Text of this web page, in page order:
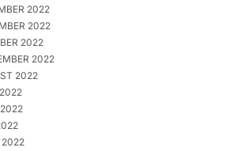
2022
2022
2022
2022
2022
2022